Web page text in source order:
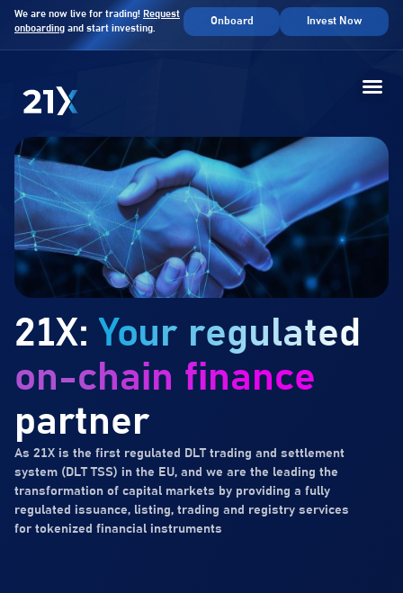
We are now live for trading! Request
onboarding and start investing.
Onboard Invest Now
21X: Your regulated
on-chain finance
partner
As 21X is the first regulated DLT trading and settlement
system (DLT TSS) in the EU, and we are the leading the
transformation of capital markets by providing a fully
regulated issuance, listing, trading and registry services
for tokenized financial instruments